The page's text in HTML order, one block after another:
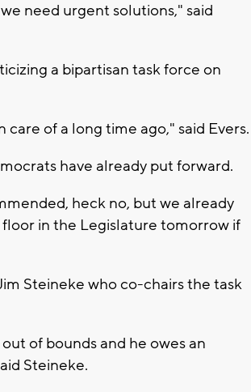
need urgent solutions," said
a bipartisan task force on
of a long time ago," said Evers.
have already put forward.
heck no, but we already
in the Legislature tomorrow if
Steineke who co-chairs the task
of bounds and he owes an
Steineke.